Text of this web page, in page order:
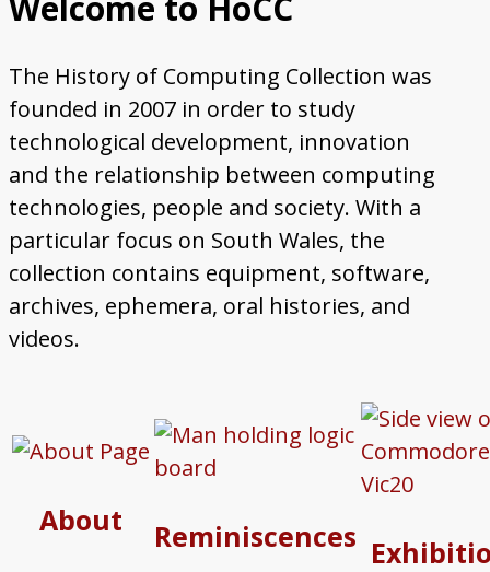
Steelmaking
Government Data Processing
University
University
The History of Computing Collection was
founded in 2007 in order to study
technological development, innovation
and the relationship between computing
technologies, people and society. With a
particular focus on South Wales, the
collection contains equipment, software,
archives, ephemera, oral histories, and
videos.
About Reminiscences